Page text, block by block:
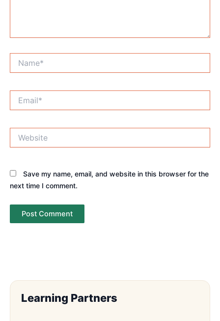
Save my name, email, and website in this browser for the
next time I comment.
Learning Partners